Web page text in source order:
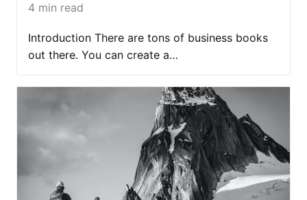
4 min read
Introduction There are tons of business books
out there. You can create a…